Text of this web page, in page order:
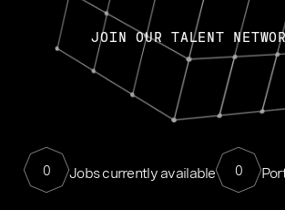
JOIN OUR TALENT
0 Jobs currently available 0